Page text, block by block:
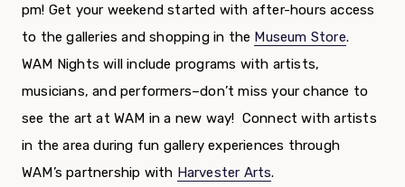
pm! Get your weekend started with after-hours access
to the galleries and shopping in the Museum Store.
WAM Nights will include programs with artists,
musicians, and performers–don’t miss your chance to
see the art at WAM in a new way! Connect with artists
in the area during fun gallery experiences through
WAM’s partnership with Harvester Arts.